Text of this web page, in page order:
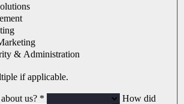
& Administration
if applicable.
us? *
How did